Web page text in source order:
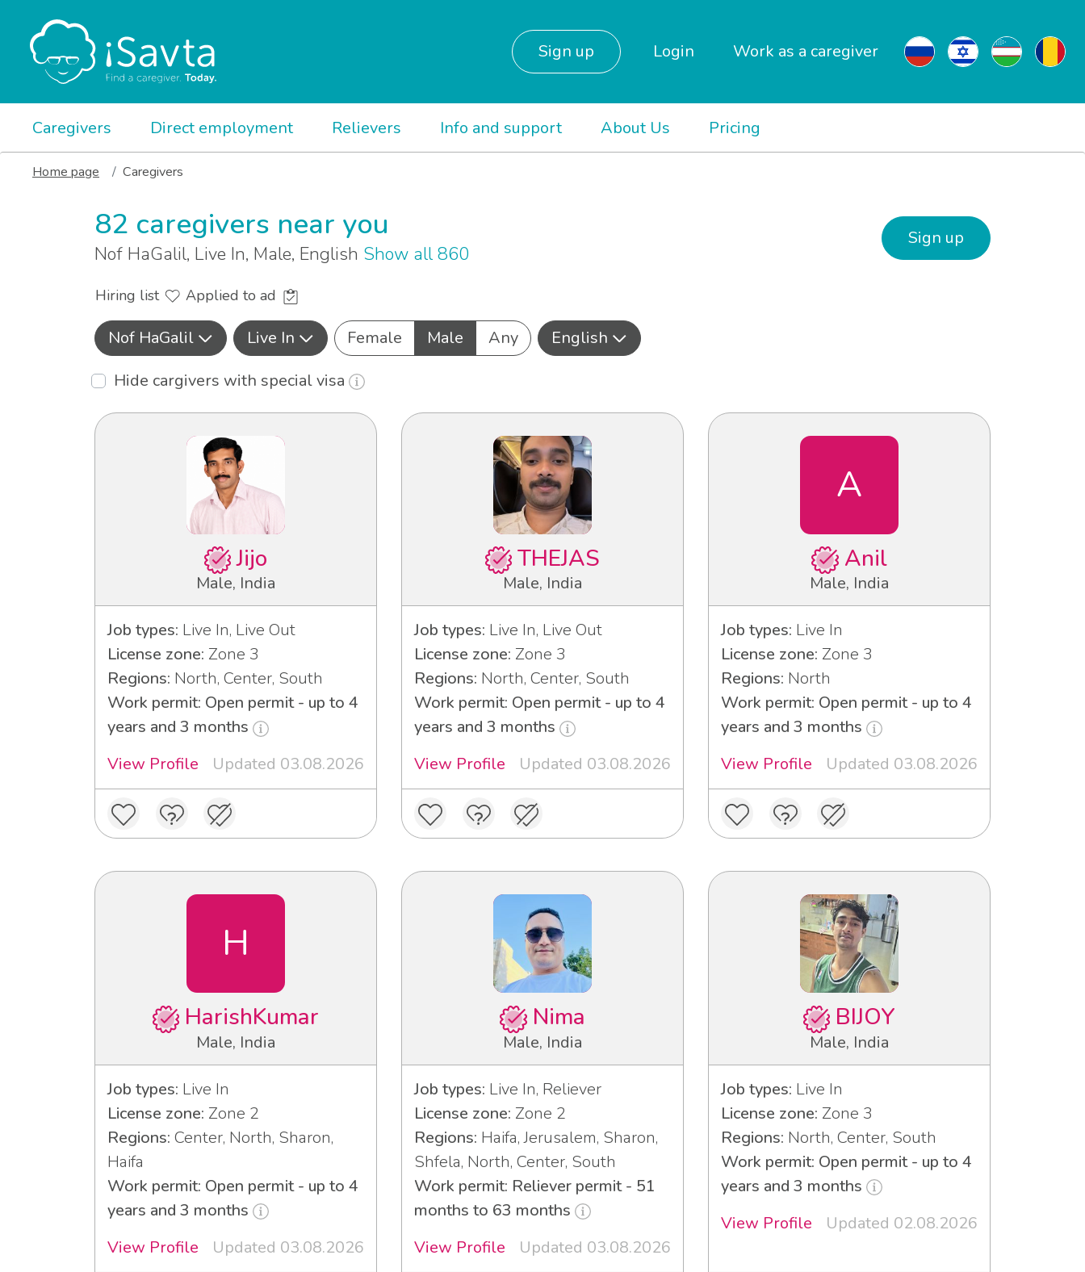
Sign up Login Work as a caregiver
Caregivers Direct employment Relievers Info and support About Us Pricing
Home page Caregivers
82 caregivers near you
Nof HaGalil, Live In, Male, English Show all 860
Sign up
Hiring list Applied to ad
Nof HaGalil Live In Female Male Any
English
Hide cargivers with special visa
Jijo
Male, India
Job types: Live In, Live Out
License zone: Zone 3
Regions: North, Center, South
Work permit: Open permit - up to 4
years and 3 months
View Profile
Updated 03.08.2026
THEJAS
Male, India
Job types: Live In, Live Out
License zone: Zone 3
Regions: North, Center, South
Work permit: Open permit - up to 4
years and 3 months
View Profile
Updated 03.08.2026
A
Anil
Male, India
Job types: Live In
License zone: Zone 3
Regions: North
Work permit: Open permit - up to 4
years and 3 months
View Profile
Updated 03.08.2026
H
HarishKumar
Male, India
Job types: Live In
License zone: Zone 2
Regions: Center, North, Sharon,
Haifa
Work permit: Open permit - up to 4
years and 3 months
View Profile
Updated 03.08.2026
Nima
Male, India
Job types: Live In, Reliever
License zone: Zone 2
Regions: Haifa, Jerusalem, Sharon,
Shfela, North, Center, South
Work permit: Reliever permit - 51
months to 63 months
View Profile
Updated 03.08.2026
BIJOY
Male, India
Job types: Live In
License zone: Zone 3
Regions: North, Center, South
Work permit: Open permit - up to 4
years and 3 months
View Profile
Updated 02.08.2026